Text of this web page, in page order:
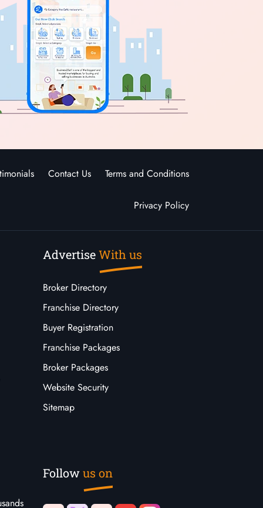
Contact Us Terms and Conditions
Privacy Policy
AdvertiseWith us
Broker Directory
Franchise Directory
Buyer Registration
Franchise Packages
Broker Packages
Website Security
Sitemap
Followus on